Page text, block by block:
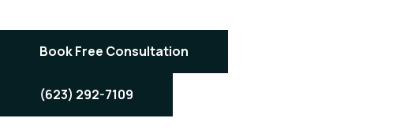
Book Free Consultation
(623) 292-7109